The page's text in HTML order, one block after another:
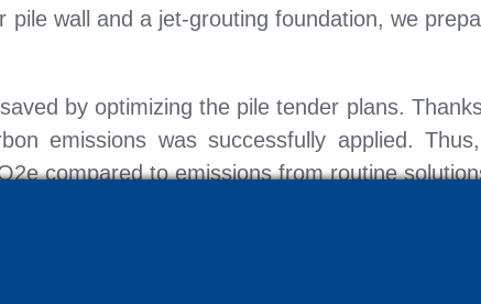
wall and a jet-grouting foundation, we
by optimizing the pile tender plans.
emissions was successfully applied.
compared to emissions from routine
to emphasize that, thanks to exemplary on-
enabling the fulfillment of client